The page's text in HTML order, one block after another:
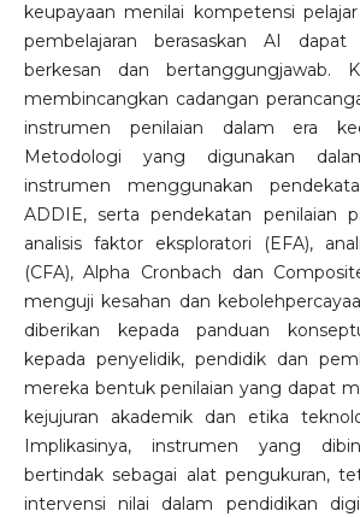
keupayaan menilai kompetensi
pembelajaran berasaskan AI dapat
berkesan dan bertanggungjawab.
membincangkan cadangan
instrumen penilaian dalam era
Metodologi yang digunakan
instrumen menggunakan
ADDIE, serta pendekatan penilaian
analisis faktor eksploratori (EFA),
(CFA), Alpha Cronbach dan
menguji kesahan dan
diberikan kepada panduan
kepada penyelidik, pendidik dan
mereka bentuk penilaian yang dapat
kejujuran akademik dan etika
Implikasinya, instrumen yang
bertindak sebagai alat pengukuran,
intervensi nilai dalam pendidikan